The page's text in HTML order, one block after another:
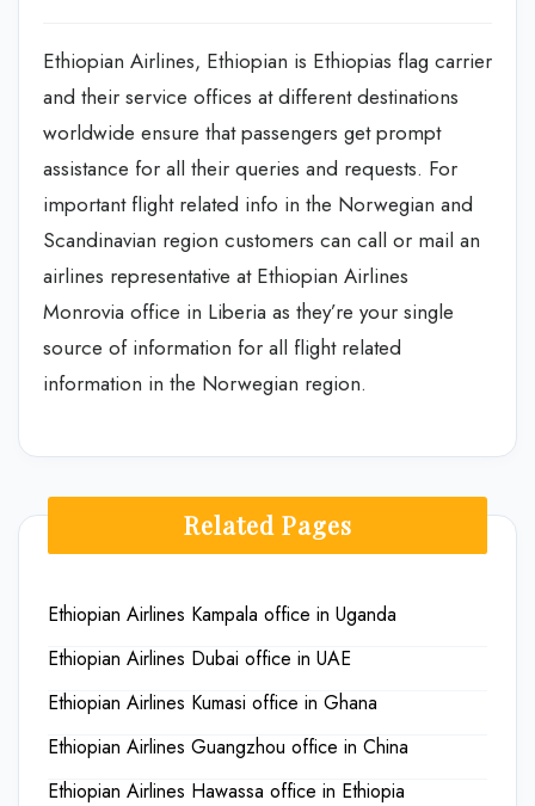
Ethiopian Airlines, Ethiopian is Ethiopias flag carrier
and their service offices at different destinations
worldwide ensure that passengers get prompt
assistance for all their queries and requests. For
important flight related info in the Norwegian and
Scandinavian region customers can call or mail an
airlines representative at Ethiopian Airlines
Monrovia office in Liberia as they’re your single
source of information for all flight related
information in the Norwegian region.
Related Pages
Ethiopian Airlines Kampala office in Uganda
Ethiopian Airlines Dubai office in UAE
Ethiopian Airlines Kumasi office in Ghana
Ethiopian Airlines Guangzhou office in China
Ethiopian Airlines Hawassa office in Ethiopia